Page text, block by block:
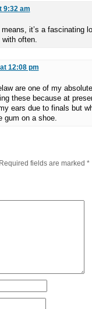
9:32 am
it’s a fascinating
often.
12:08 pm
are one of my
these because at
ears due to finals but
gum on a shoe.
fields are marked *